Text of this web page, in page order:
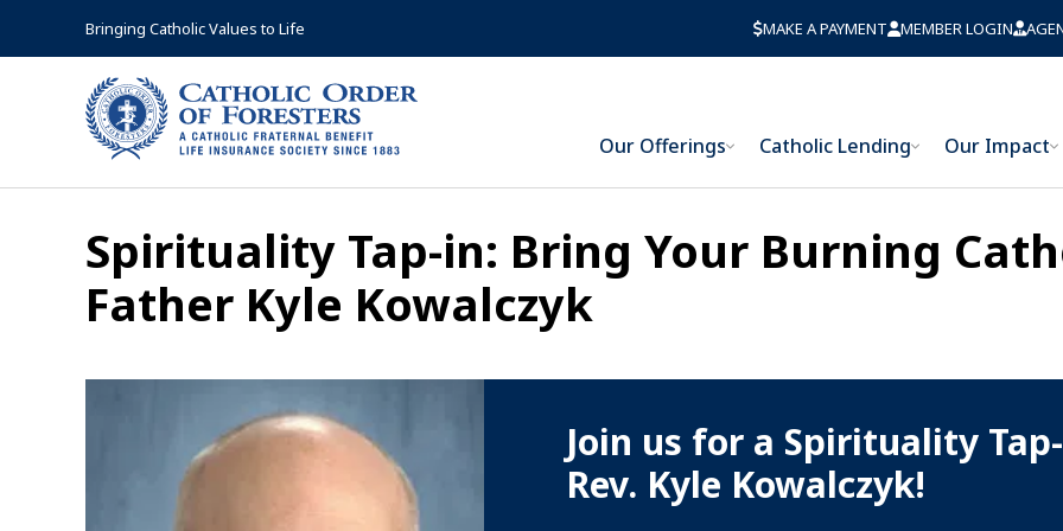
Bringing Catholic Values to Life MAKE A PAYMENT MEMBER LOGIN
Our Offerings
Catholic Lending Our Impact
Spirituality Tap-in: Bring Your Burning
Father Kyle Kowalczyk
Join us for a Spirituality
Rev. Kyle Kowalczyk!